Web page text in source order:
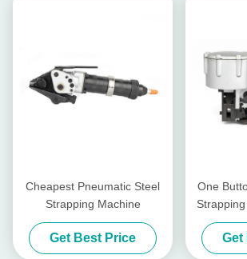
Cheapest Pneumatic Steel
Strapping Machine
Get Best Price
One
Strapping
Get